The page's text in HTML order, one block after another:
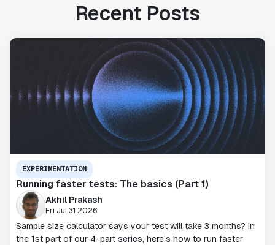
Recent Posts
EXPERIMENTATION
Running faster tests: The basics (Part 1)
Akhil Prakash
Fri Jul 31 2026
Sample size calculator says your test will take 3 months? In
the 1st part of our 4-part series, here's how to run faster